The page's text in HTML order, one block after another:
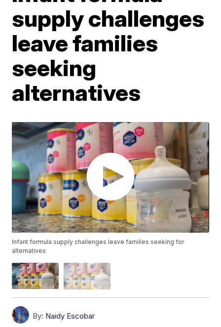
supply challenges
leave families
seeking
alternatives
Infant formula supply challenges leave families seeking for
alternatives
By: Naidy Escobar